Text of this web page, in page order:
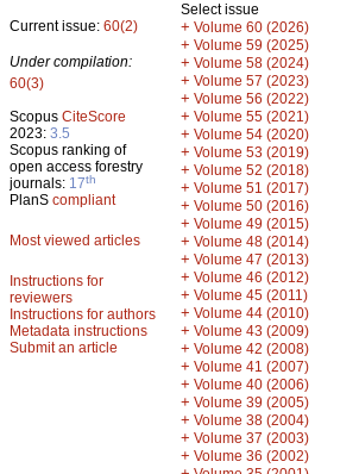
Current issue: 60(2)
Under compilation:
60(3)
Scopus CiteScore
2023: 3.5
Scopus ranking of
open access forestry
journals: 17th
PlanS compliant
Most viewed articles
Instructions for
reviewers
Instructions for authors
Metadata instructions
Submit an article
Select issue
+ Volume 60 (2026)
+ Volume 59 (2025)
+ Volume 58 (2024)
+ Volume 57 (2023)
+ Volume 56 (2022)
+ Volume 55 (2021)
+ Volume 54 (2020)
+ Volume 53 (2019)
+ Volume 52 (2018)
+ Volume 51 (2017)
+ Volume 50 (2016)
+ Volume 49 (2015)
+ Volume 48 (2014)
+ Volume 47 (2013)
+ Volume 46 (2012)
+ Volume 45 (2011)
+ Volume 44 (2010)
+ Volume 43 (2009)
+ Volume 42 (2008)
+ Volume 41 (2007)
+ Volume 40 (2006)
+ Volume 39 (2005)
+ Volume 38 (2004)
+ Volume 37 (2003)
+ Volume 36 (2002)